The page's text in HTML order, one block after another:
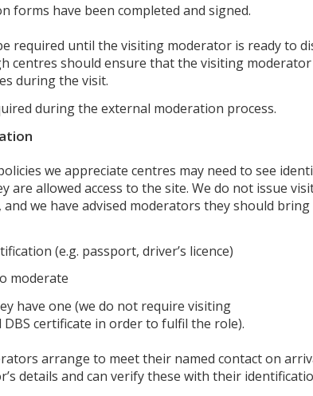
forms have been completed and signed.
required until the visiting moderator is ready to
centres should ensure that the visiting
during the visit.
during the external moderation process.
we appreciate centres may need to see
are allowed access to the site. We do not issue
we have advised moderators they should
(e.g. passport, driver’s licence)
moderate
have one (we do not require visiting
certificate in order to fulfil the role).
arrange to meet their named contact on
details and can verify these with their